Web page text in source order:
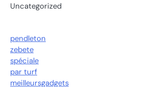
Uncategorized
pendleton
zebete
spéciale
par turf
meilleursgadgets